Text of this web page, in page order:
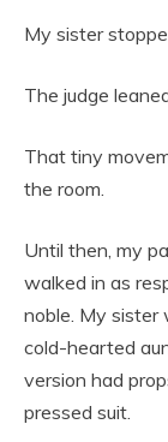
My sister
The judge
That tiny
the room.
Until then, my
walked in as
noble. My sister
cold-hearted
version had
pressed suit.